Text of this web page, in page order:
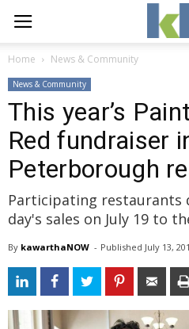
Home News & Community
News & Community
This year’s
Red fundraiser
Peterborough
Participating restaurants
day's sales on July 19 to
By kawarthaNOW - Published July 13,